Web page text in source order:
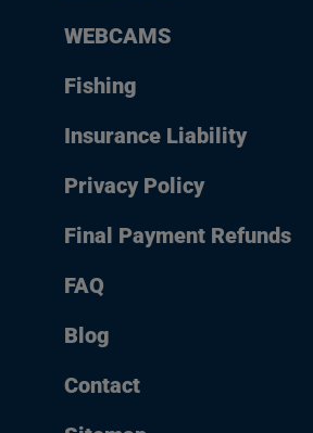
WEBCAMS
Fishing
Insurance Liability
Privacy Policy
Final Payment Refunds
FAQ
Blog
Contact